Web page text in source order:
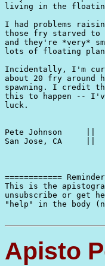
living in the
I had problems
those fry starved to
and they're *very*
lots of floating
Incidentally, I'm
about 20 fry
spawning. I credit
this to happen --
luck.
Pete Johnson     ||
San Jose, CA     ||
============
This is the
unsubscribe or get
"help" in the body
Apisto